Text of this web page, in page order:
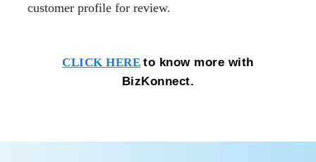
customer profile for review.
CLICK HERE to know more with
BizKonnect.